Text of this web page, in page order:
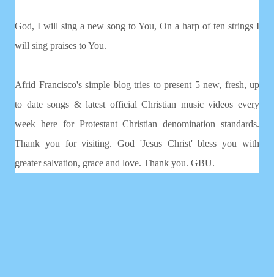
God, I will sing a new song to You, On a harp of ten strings I
will sing praises to You.
Afrid Francisco's simple blog tries to present 5 new, fresh, up
to date songs & latest official Christian music videos every
week here for Protestant Christian denomination standards.
Thank you for visiting. God 'Jesus Christ' bless you with
greater salvation, grace and love. Thank you. GBU.